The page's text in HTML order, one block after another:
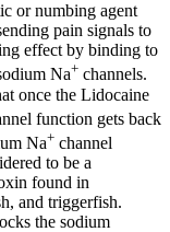
or numbing agent
pain signals to
effect by binding to
Na+ channels.
once the Lidocaine
function gets back
Na+ channel
to be a
found in
and triggerfish.
the sodium